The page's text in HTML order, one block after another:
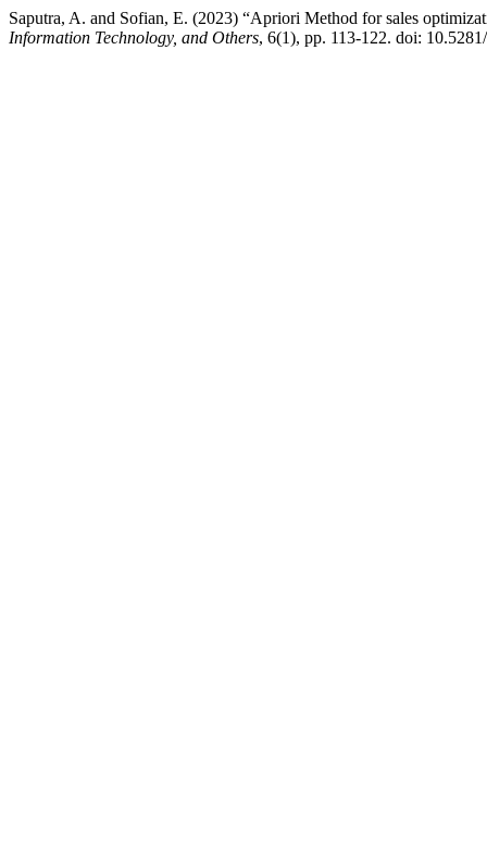
Saputra, A. and Sofian, E. (2023) “Apriori Method for sales
Information Technology, and Others, 6(1), pp. 113-122. doi: